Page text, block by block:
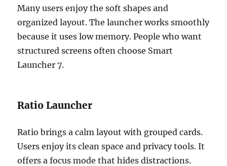
Many users enjoy the soft shapes and
organized layout. The launcher works smoothly
because it uses low memory. People who want
structured screens often choose Smart
Launcher 7.
Ratio Launcher
Ratio brings a calm layout with grouped cards.
Users enjoy its clean space and privacy tools. It
offers a focus mode that hides distractions.